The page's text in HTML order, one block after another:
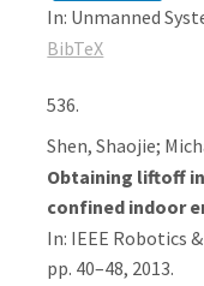
In: Unmanned
BibTeX
536.
Shen, Shaojie;
Obtaining liftoff
confined indoor
In: IEEE Robotics
pp. 40–48, 2013.